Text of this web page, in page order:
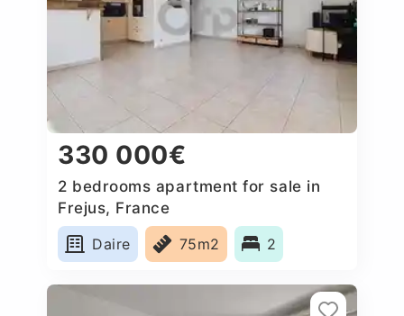
330 000€
2 bedrooms apartment for sale in
Frejus, France
Daire
75m2 2